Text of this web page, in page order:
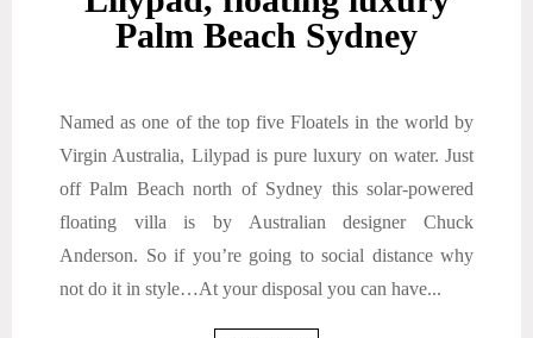
Palm Beach Sydney
Named as one of the top five Floatels in the world by
Virgin Australia, Lilypad is pure luxury on water. Just
off Palm Beach north of Sydney this solar-powered
floating villa is by Australian designer Chuck
Anderson. So if you’re going to social distance why
not do it in style…At your disposal you can have...